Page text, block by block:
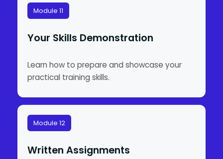
Module 11
Your Skills Demonstration
Learn how to prepare and showcase your
practical training skills.
Module 12
Written Assignments